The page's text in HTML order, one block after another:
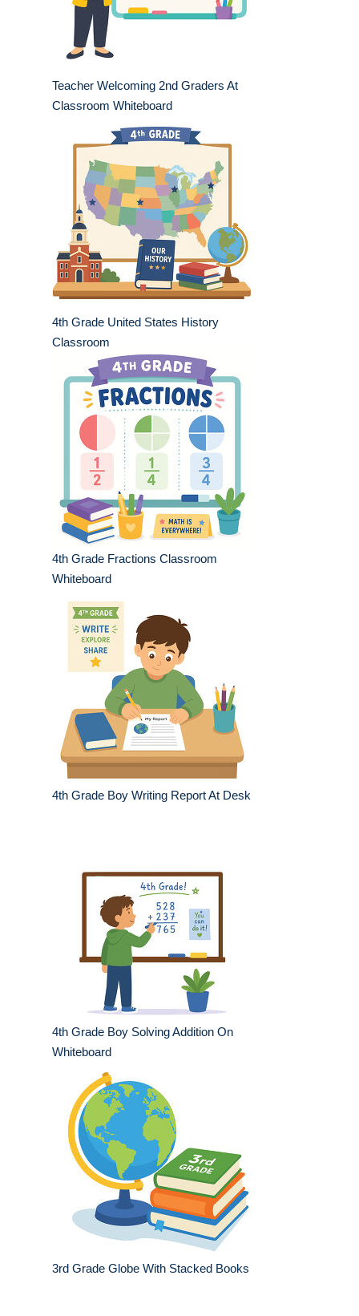
Teacher Welcoming 2nd Graders At
Classroom Whiteboard
4th Grade United States History
Classroom
4th Grade Fractions Classroom
Whiteboard
4th Grade Boy Writing Report At Desk
4th Grade Boy Solving Addition On
Whiteboard
3rd Grade Globe With Stacked Books